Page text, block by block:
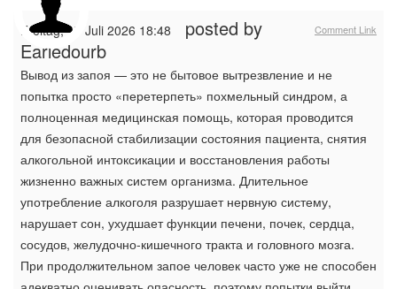
Comment Link
Freitag, 17 Juli 2026 18:48
posted by
Earledourb
Вывод из запоя — это не бытовое вытрезвление и не
попытка просто «перетерпеть» похмельный синдром, а
полноценная медицинская помощь, которая проводится
для безопасной стабилизации состояния пациента, снятия
алкогольной интоксикации и восстановления работы
жизненно важных систем организма. Длительное
употребление алкоголя разрушает нервную систему,
нарушает сон, ухудшает функции печени, почек, сердца,
сосудов, желудочно-кишечного тракта и головного мозга.
При продолжительном запое человек часто уже не способен